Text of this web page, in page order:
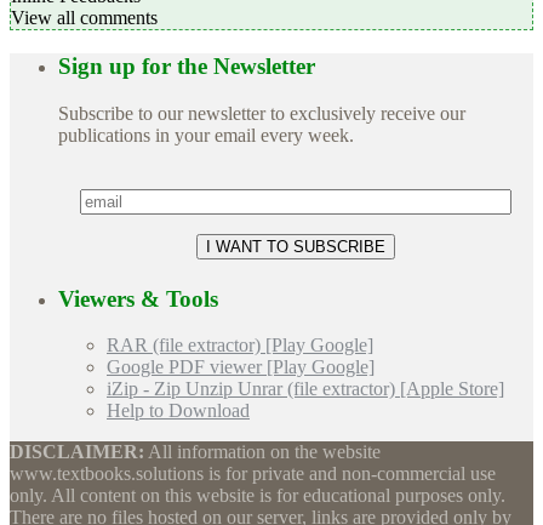
View all comments
Sign up for the Newsletter
Subscribe to our newsletter to exclusively receive our
publications in your email every week.
Viewers & Tools
RAR (file extractor) [Play Google]
Google PDF viewer [Play Google]
iZip - Zip Unzip Unrar (file extractor) [Apple Store]
Help to Download
DISCLAIMER: All information on the website
www.textbooks.solutions is for private and non-commercial use
only. All content on this website is for educational purposes only.
There are no files hosted on our server, links are provided only by